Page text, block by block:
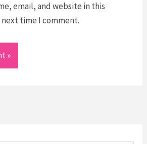
email, and website in this
time I comment.